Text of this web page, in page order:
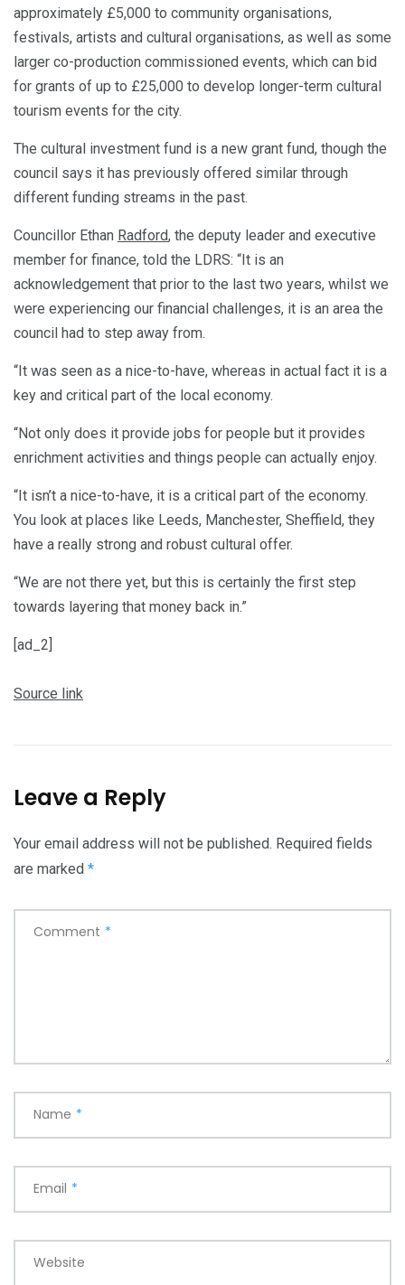
approximately £5,000 to community organisations,
festivals, artists and cultural organisations, as well as some
larger co-production commissioned events, which can bid
for grants of up to £25,000 to develop longer-term cultural
tourism events for the city.
The cultural investment fund is a new grant fund, though the
council says it has previously offered similar through
different funding streams in the past.
Councillor Ethan Radford, the deputy leader and executive
member for finance, told the LDRS: “It is an
acknowledgement that prior to the last two years, whilst we
were experiencing our financial challenges, it is an area the
council had to step away from.
“It was seen as a nice-to-have, whereas in actual fact it is a
key and critical part of the local economy.
“Not only does it provide jobs for people but it provides
enrichment activities and things people can actually enjoy.
“It isn’t a nice-to-have, it is a critical part of the economy.
You look at places like Leeds, Manchester, Sheffield, they
have a really strong and robust cultural offer.
“We are not there yet, but this is certainly the first step
towards layering that money back in.”
[ad_2]
Source link
Leave a Reply
Your email address will not be published. Required fields
are marked *
Comment *
Name *
Email *
Website